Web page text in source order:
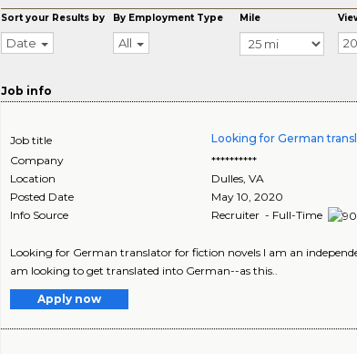
Sort your Results by
Date
By Employment Type
All
Mile
Job info
Job title Looking for German
Company
**********
Location
Dulles,VA
Posted Date
May 10, 2020
Info Source
Recruiter - Full-Time
Looking for German translator for fiction novels I am an
am looking to get translated into German--as this..
Apply now